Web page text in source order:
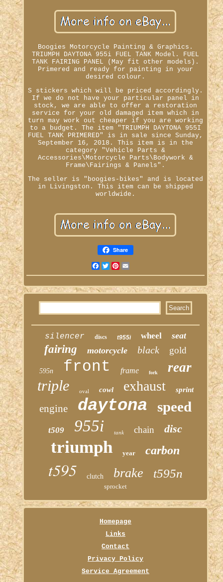
Boogies Motorcycle Painting & Graphics.
TRIUMPH DAYTONA 955i FUEL TANK Model. FUEL
TANK FAIRING PANEL (May fit other models).
Primered and ready for painting in your
desired colour.
S stickers which will be priced accordingly.
If we do not have your particular panel in
stock, we are able to offer a restoration
service for your old damaged item which in
turn may work out cheaper if you are working
to a budget. The item "TRIUMPH DAYTONA 955I
FUEL TANK PRIMERED" is in sale since Sunday,
September 16, 2018. This item is in the
category "Vehicle Parts &
Accessories\Motorcycle Parts\Bodywork &
Frame\Fairings & Panels".
The seller is "boogies-bikes" and is located
in Livingston. This item can be shipped
worldwide.
Share
Facebook
TwitterPinterest
silencer discs t955i wheel seat
fairing motorcycle black gold
595n front frame fork rear
triple oval cowl exhaust sprint
engine daytona speed
t509 955i tank chain disc
triumph year carbon
t595 clutch brake t595n
sprocket
Homepage
Links
Contact
Privacy Policy
Service Agreement